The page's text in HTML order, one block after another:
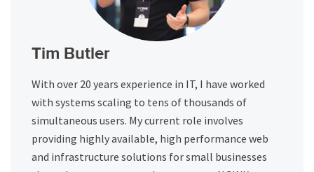
Tim Butler
With over 20 years experience in IT, I have worked
with systems scaling to tens of thousands of
simultaneous users. My current role involves
providing highly available, high performance web
and infrastructure solutions for small businesses